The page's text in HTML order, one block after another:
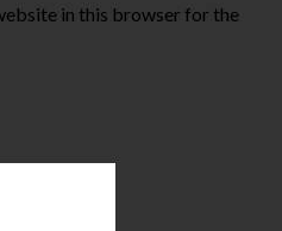
in this browser for the